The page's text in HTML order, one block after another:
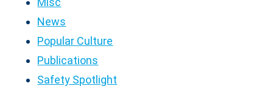
News
Popular Culture
Publications
Safety Spotlight